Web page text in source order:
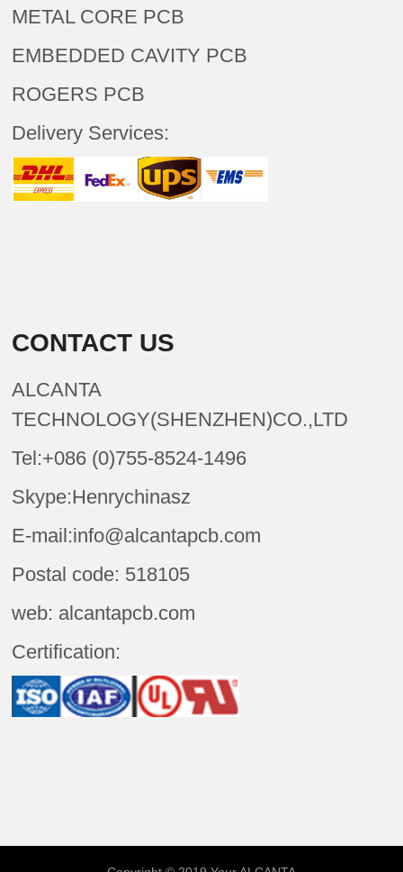
METAL CORE PCB
EMBEDDED CAVITY PCB
ROGERS PCB
Delivery Services:
CONTACT US
ALCANTA
TECHNOLOGY(SHENZHEN)CO.,LTD
Tel:+086 (0)755-8524-1496
Skype:Henrychinasz
E-mail:info@alcantapcb.com
Postal code: 518105
web: alcantapcb.com
Certification: